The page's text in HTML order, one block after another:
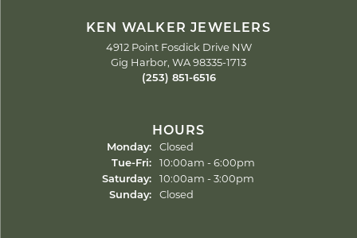
KEN WALKER JEWELERS
4912 Point Fosdick Drive NW
Gig Harbor, WA 98335-1713
(253) 851-6516
HOURS
Monday:
Closed
Tue-Fri:Tuesday - Friday:
10:00am - 6:00pm
Saturday:
10:00am - 3:00pm
Sunday:
Closed